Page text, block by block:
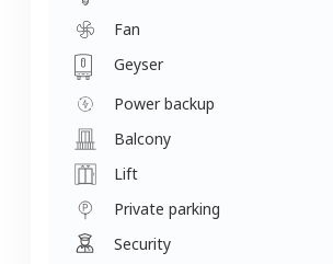
Fan
Geyser
Power backup
Balcony
Lift
Private parking
Security